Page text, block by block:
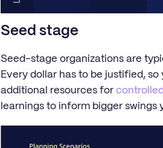
Seed stage
Seed-stage organizations are
Every dollar has to be justified, so
additional resources for
learnings to inform bigger swings